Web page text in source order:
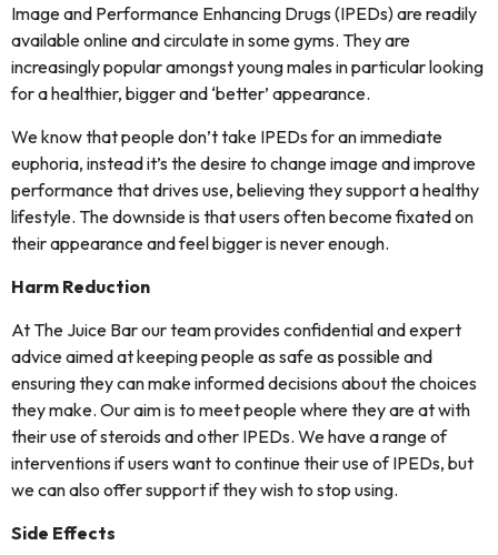
Image and Performance Enhancing Drugs (IPEDs) are readily
available online and circulate in some gyms. They are
increasingly popular amongst young males in particular looking
for a healthier, bigger and ‘better’ appearance.
We know that people don’t take IPEDs for an immediate
euphoria, instead it’s the desire to change image and improve
performance that drives use, believing they support a healthy
lifestyle. The downside is that users often become fixated on
their appearance and feel bigger is never enough.
Harm Reduction
At The Juice Bar our team provides confidential and expert
advice aimed at keeping people as safe as possible and
ensuring they can make informed decisions about the choices
they make. Our aim is to meet people where they are at with
their use of steroids and other IPEDs. We have a range of
interventions if users want to continue their use of IPEDs, but
we can also offer support if they wish to stop using.
Side Effects